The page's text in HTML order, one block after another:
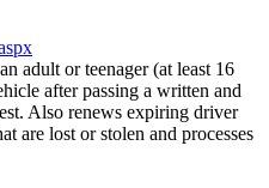
adult or teenager (at least 16
after passing a written and
Also renews expiring driver
are lost or stolen and processes